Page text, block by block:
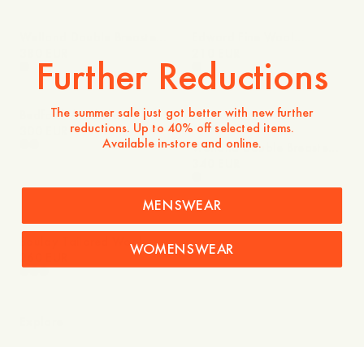
Bedford Wool Blazer
Welland Double Breasted
Boulay Tailored Wool
Further Reductions
The summer sale just got better with new further
reductions. Up to 40% off selected items.
Available in-store and online.
MENSWEAR
WOMENSWEAR